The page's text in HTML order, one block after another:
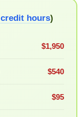
credit hours)
$1,950
$540
$95